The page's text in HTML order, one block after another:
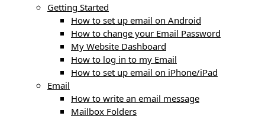
Getting Started
How to set up email on Android
How to change your Email Password
My Website Dashboard
How to log in to my Email
How to set up email on iPhone/iPad
Email
How to write an email message
Mailbox Folders